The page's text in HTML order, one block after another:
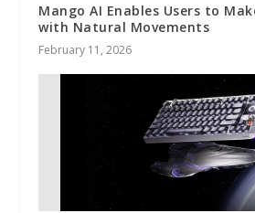
Mango AI Enables Users to
with Natural Movements
February 11, 2026